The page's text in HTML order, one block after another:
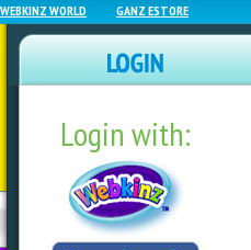
WEBKINZ WORLD GANZ ESTORE
Login with: